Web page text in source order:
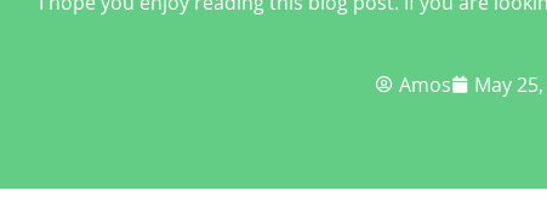
Amos May